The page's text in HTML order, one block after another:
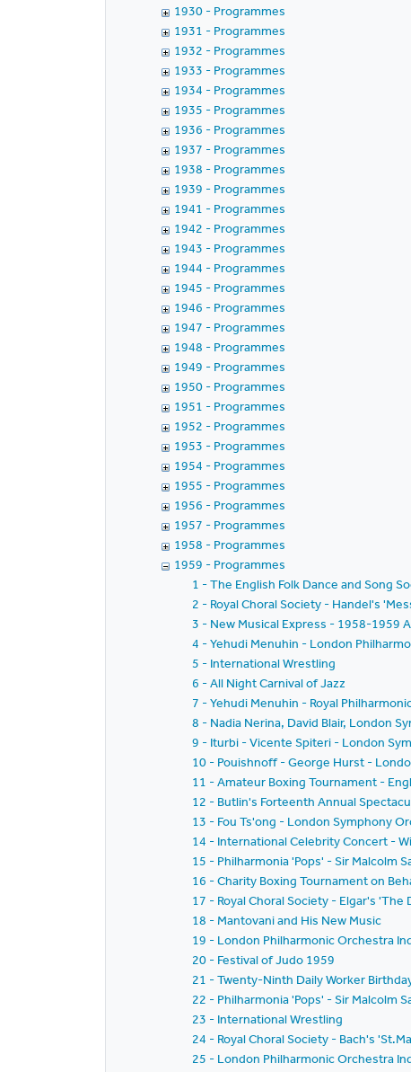
1930 - Programmes
1931 - Programmes
1932 - Programmes
1933 - Programmes
1934 - Programmes
1935 - Programmes
1936 - Programmes
1937 - Programmes
1938 - Programmes
1939 - Programmes
1941 - Programmes
1942 - Programmes
1943 - Programmes
1944 - Programmes
1945 - Programmes
1946 - Programmes
1947 - Programmes
1948 - Programmes
1949 - Programmes
1950 - Programmes
1951 - Programmes
1952 - Programmes
1953 - Programmes
1954 - Programmes
1955 - Programmes
1956 - Programmes
1957 - Programmes
1958 - Programmes
1959 - Programmes
1 - The English Folk Dance and Song
2 - Royal Choral Society - Handel's
3 - New Musical Express - 1958-1959
4 - Yehudi Menuhin - London
5 - International Wrestling
6 - All Night Carnival of Jazz
7 - Yehudi Menuhin - Royal
8 - Nadia Nerina, David Blair, London
9 - Iturbi - Vicente Spiteri - London
10 - Pouishnoff - George Hurst -
11 - Amateur Boxing Tournament -
12 - Butlin's Forteenth Annual
13 - Fou Ts'ong - London Symphony
14 - International Celebrity Concert -
15 - Philharmonia 'Pops' - Sir Malcolm
16 - Charity Boxing Tournament on
17 - Royal Choral Society - Elgar's
18 - Mantovani and His New Music
19 - London Philharmonic Orchestra
20 - Festival of Judo 1959
21 - Twenty-Ninth Daily Worker
22 - Philharmonia 'Pops' - Sir Malcolm
23 - International Wrestling
24 - Royal Choral Society - Bach's
25 - London Philharmonic Orchestra